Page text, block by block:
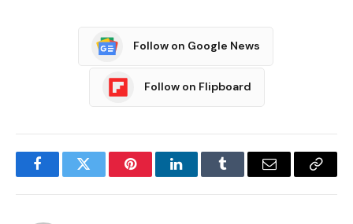
Follow on Google News
Follow on Flipboard
FacebookTwitter PinterestLinkedInTumblr Email
Copy